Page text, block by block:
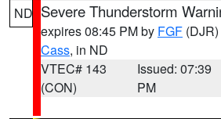
ND Severe Thunderstorm
expires 08:45 PM by FGF (DJR)
Cass, in ND
VTEC# 143
(CON)
Issued: 07:39
PM